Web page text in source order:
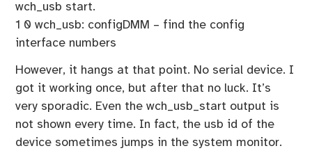
wch_usb start.
1 0 wch_usb: configDMM – find the config
interface numbers
However, it hangs at that point. No serial device. I
got it working once, but after that no luck. It’s
very sporadic. Even the wch_usb_start output is
not shown every time. In fact, the usb id of the
device sometimes jumps in the system monitor.